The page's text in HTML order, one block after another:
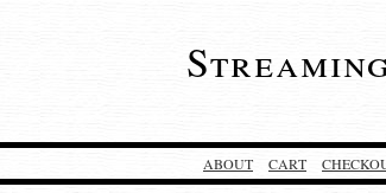
ABOUT CART